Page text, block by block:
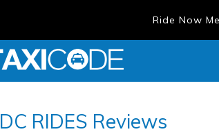
Ride Now
DC RIDES Reviews